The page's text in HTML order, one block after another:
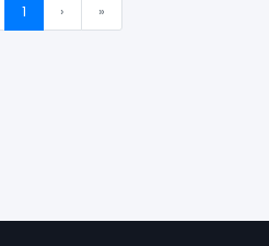
1 › »